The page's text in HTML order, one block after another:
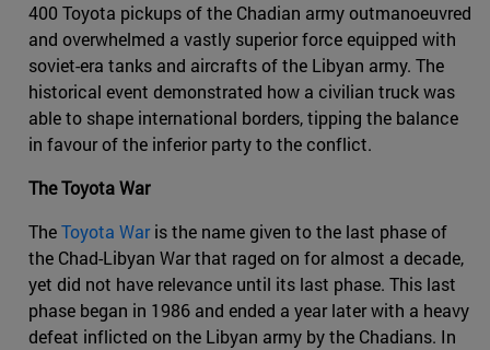
400 Toyota pickups of the Chadian army outmanoeuvred
and overwhelmed a vastly superior force equipped with
soviet-era tanks and aircrafts of the Libyan army. The
historical event demonstrated how a civilian truck was
able to shape international borders, tipping the balance
in favour of the inferior party to the conflict.
The Toyota War
TheToyota Waris the name given to the last phase of
the Chad-Libyan War that raged on for almost a decade,
yet did not have relevance until its last phase. This last
phase began in 1986 and ended a year later with a heavy
defeat inflicted on the Libyan army by the Chadians. In